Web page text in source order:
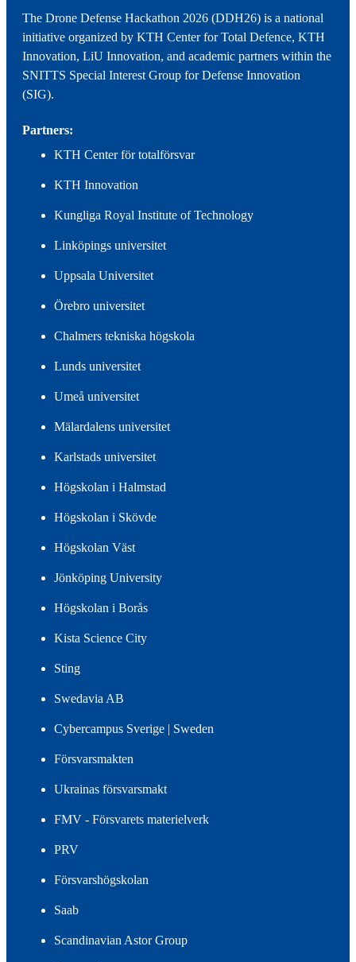
The Drone Defense Hackathon 2026 (DDH26) is a national
initiative organized by KTH Center for Total Defence, KTH
Innovation, LiU Innovation, and academic partners within the
SNITTS Special Interest Group for Defense Innovation
(SIG).
Partners:
KTH Center för totalförsvar
KTH Innovation
Kungliga Royal Institute of Technology
Linköpings universitet
Uppsala Universitet
Örebro universitet
Chalmers tekniska högskola
Lunds universitet
Umeå universitet
Mälardalens universitet
Karlstads universitet
Högskolan i Halmstad
Högskolan i Skövde
Högskolan Väst
Jönköping University
Högskolan i Borås
Kista Science City
Sting
Swedavia AB
Cybercampus Sverige | Sweden
Försvarsmakten
Ukrainas försvarsmakt
FMV - Försvarets materielverk
PRV
Försvarshögskolan
Saab
Scandinavian Astor Group